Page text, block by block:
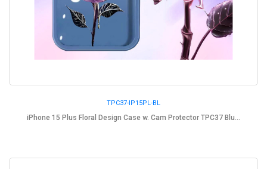
TPC37-IP15PL-BL
iPhone 15 Plus Floral Design Case w. Cam Protector TPC37 Blu...